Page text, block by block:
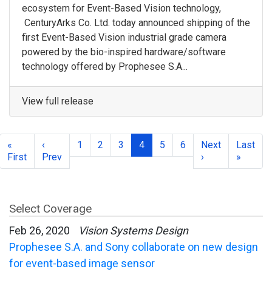
ecosystem for Event-Based Vision technology,
CenturyArks Co. Ltd. today announced shipping of the
first Event-Based Vision industrial grade camera
powered by the bio-inspired hardware/software
technology offered by Prophesee S.A...
View full release
«
First
‹
Prev
1 2 3 4 5 6
Next
›
Last
»
Select Coverage
Feb 26, 2020
Vision Systems Design
Prophesee S.A. and Sony collaborate on new design
for event-based image sensor